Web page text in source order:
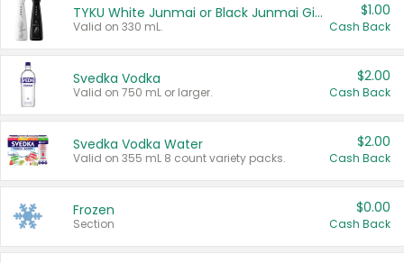
TYKU White Junmai or Black Junmai Ginjo Sake
Valid on 330 mL.
$1.00
Cash Back
Svedka Vodka
Valid on 750 mL or larger.
$2.00
Cash Back
Svedka Vodka Water
Valid on 355 mL 8 count variety packs.
$2.00
Cash Back
Frozen
Section
$0.00
Cash Back